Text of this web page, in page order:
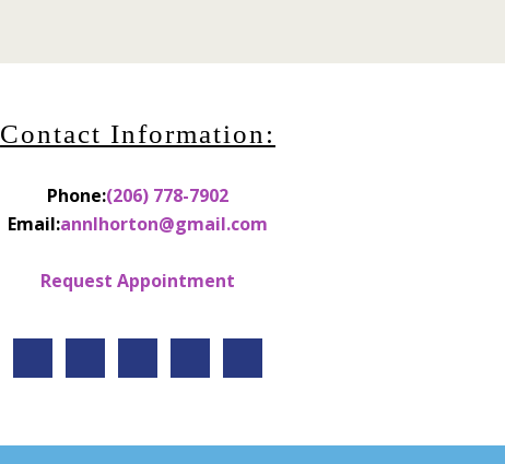
Contact Information:
Phone:(206) 778-7902
Email:annlhorton@gmail.com
Request Appointment